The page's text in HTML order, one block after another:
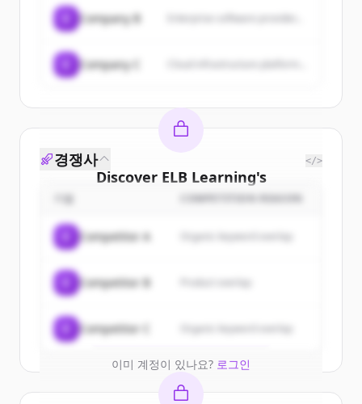
Company B
Company C
Discover ELB Learning's
customers
Sign up for free to view all
ofELB Learning.
New accounts include trial credits to
get started.
Create Free Account
이미 계정이 있나요? 로그인
경쟁사 </>
기업 COMPETITION REASON
Competitor A Organic keyword overlap
Competitor B
Competitor C Organic keyword overlap